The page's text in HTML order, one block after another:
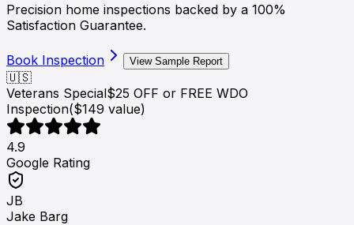
Precision home inspections backed by a 100%
Satisfaction Guarantee.
Book Inspection View Sample Report
🇺🇸
Veterans Special$25 OFF or FREE WDO
Inspection($149 value)
4.9
Google Rating
JB
Jake Barg